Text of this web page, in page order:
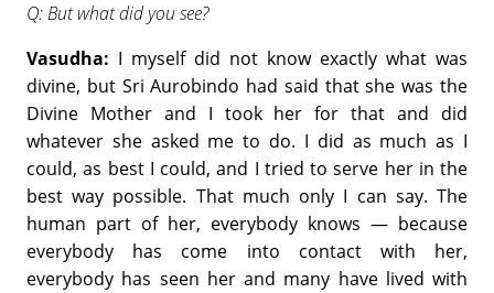
Q: But what did you see?
Vasudha: I myself did not know exactly what was
divine, but Sri Aurobindo had said that she was the
Divine Mother and I took her for that and did
whatever she asked me to do. I did as much as I
could, as best I could, and I tried to serve her in the
best way possible. That much only I can say. The
human part of her, everybody knows — because
everybody has come into contact with her,
everybody has seen her and many have lived with